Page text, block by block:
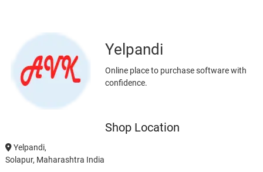
Yelpandi
Online place to purchase software with
confidence.
Shop Location
Yelpandi,
Solapur, Maharashtra India